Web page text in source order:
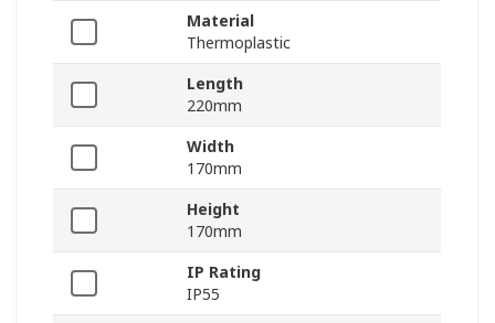
Material
Thermoplastic
Length
220mm
Width
170mm
Height
170mm
IP Rating
IP55